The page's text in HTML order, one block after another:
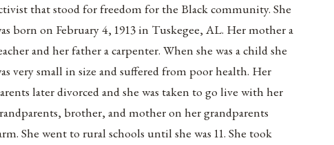
that stood for freedom for the Black community. She
born on February 4, 1913 in Tuskegee, AL. Her mother a
and her father a carpenter. When she was a child she
very small in size and suffered from poor health. Her
later divorced and she was taken to go live with her
brother, and mother on her grandparents
She went to rural schools until she was 11. She took